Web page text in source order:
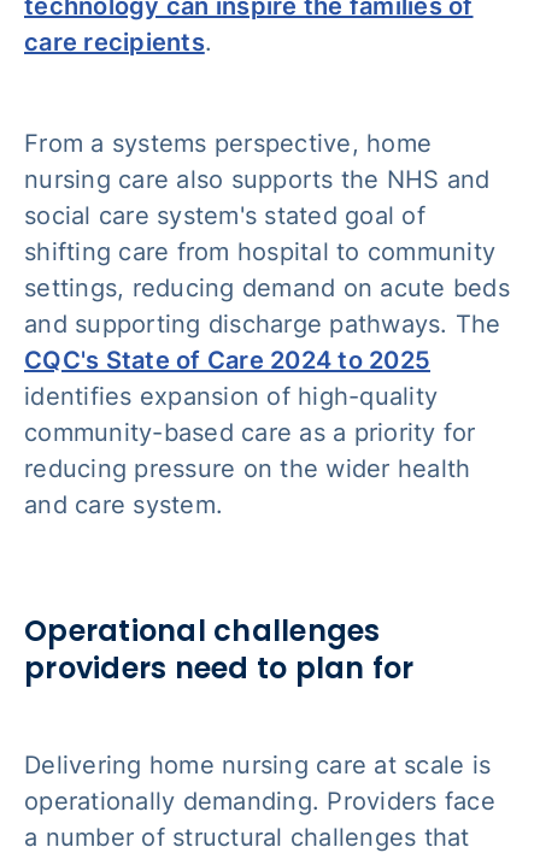
technology can inspire the families of
care recipients.
From a systems perspective, home
nursing care also supports the NHS and
social care system's stated goal of
shifting care from hospital to community
settings, reducing demand on acute beds
and supporting discharge pathways. The
CQC's State of Care 2024 to 2025
identifies expansion of high-quality
community-based care as a priority for
reducing pressure on the wider health
and care system.
Operational challenges
providers need to plan for
Delivering home nursing care at scale is
operationally demanding. Providers face
a number of structural challenges that